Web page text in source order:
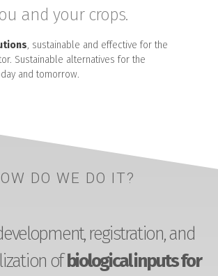
and your crops.
, sustainable and effective for the
Sustainable alternatives for the
and tomorrow.
DO WE DO IT?
registration, and
ofbiological inputs for